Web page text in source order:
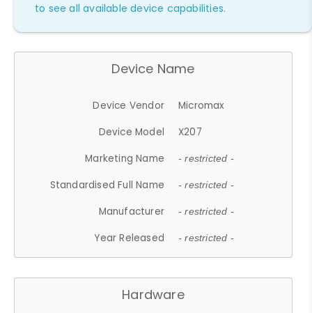
to see all available device capabilities.
Device Name
Device Vendor
Micromax
Device Model
X207
Marketing Name
- restricted -
Standardised Full Name - restricted -
Manufacturer - restricted -
Year Released - restricted -
Hardware